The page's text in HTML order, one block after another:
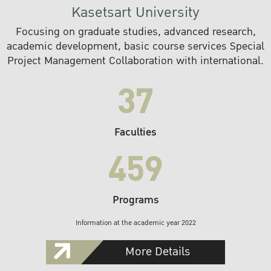
Kasetsart University
Focusing on graduate studies, advanced research,
academic development, basic course services Special
Project Management Collaboration with international.
37
Faculties
459
Programs
Information at the academic year 2022
More Details